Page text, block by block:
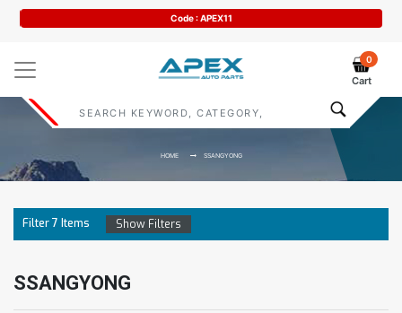
Code : APEX11
0
Cart
HOME SSANGYONG
Filter7 Items Show Filters
SSANGYONG